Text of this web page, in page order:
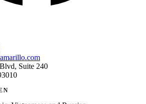
Suite 240